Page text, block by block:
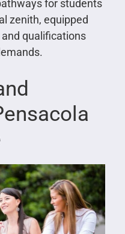
for students
zenith, equipped
qualifications